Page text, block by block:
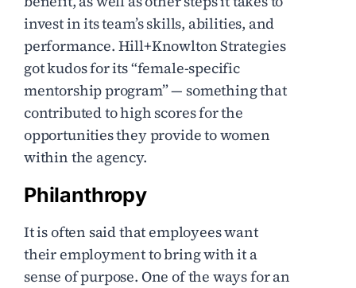
invest in its team’s skills, abilities, and
performance. Hill+Knowlton Strategies
got kudos for its “female-specific
mentorship program” — something that
contributed to high scores for the
opportunities they provide to women
within the agency.
Philanthropy
It is often said that employees want
their employment to bring with it a
sense of purpose. One of the ways for an